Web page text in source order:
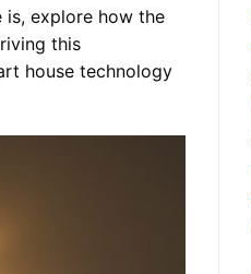
is, explore how the
this
house technology